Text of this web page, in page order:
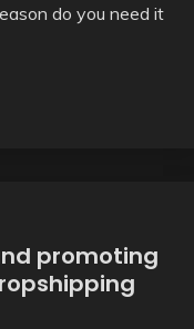
do you need it
promoting